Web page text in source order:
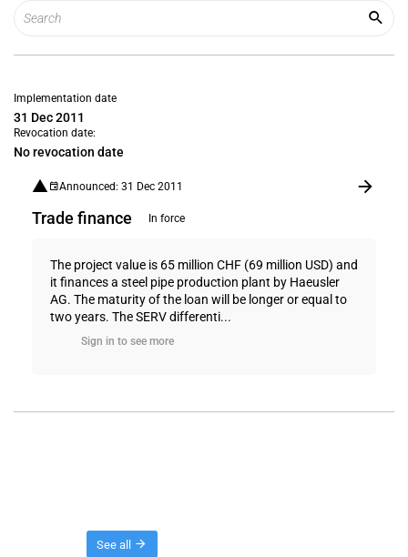
Implementation date
31 Dec 2011
Revocation date:
No revocation date
Announced: 31 Dec 2011
Trade finance In force
The project value is 65 million CHF (69 million USD) and
it finances a steel pipe production plant by Haeusler
AG. The maturity of the loan will be longer or equal to
two years. The SERV differenti...
Sign in to see more
See all